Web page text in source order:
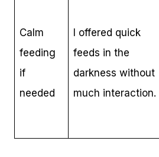
Calm
feeding
if
needed
I offered quick
feeds in the
darkness without
much interaction.